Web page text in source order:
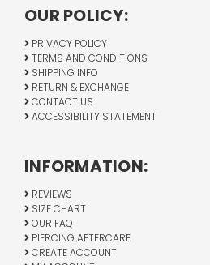
OUR POLICY:
PRIVACY POLICY
TERMS AND CONDITIONS
SHIPPING INFO
RETURN & EXCHANGE
CONTACT US
ACCESSIBILITY STATEMENT
INFORMATION:
REVIEWS
SIZE CHART
OUR FAQ
PIERCING AFTERCARE
CREATE ACCOUNT